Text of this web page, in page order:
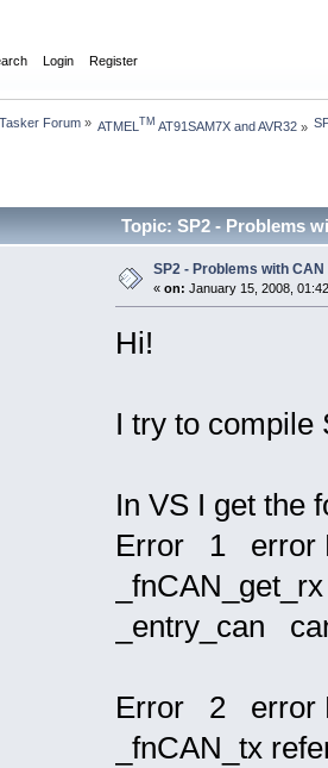
Login Register
Forum» ATMEL TM AT91SAM7X and AVR32»
Topic: SP2 - Problems
SP2 - Problems with CAN
« on: January 15, 2008,
Hi!
I try to compile
In VS I get the
Error 1 error
_entry_can
Error 2 error
_fnCAN_tx